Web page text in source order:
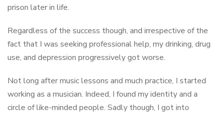
prison later in life.
Regardless of the success though, and irrespective of the
fact that I was seeking professional help, my drinking, drug
use, and depression progressively got worse.
Not long after music lessons and much practice, I started
working as a musician. Indeed, I found my identity and a
circle of like-minded people. Sadly though, I got into